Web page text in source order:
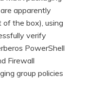
apparently
the box), using
verify
PowerShell
Firewall
group policies